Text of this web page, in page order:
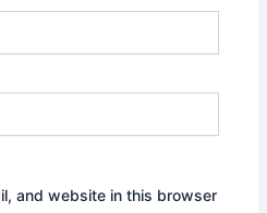
and website in this browser